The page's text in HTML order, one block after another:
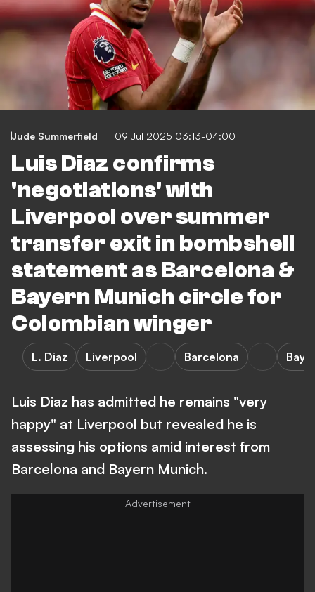
Jude Summerfield 09 Jul 2025 03:13-04:00
Luis Diaz confirms
'negotiations' with
Liverpool over summer
transfer exit in bombshell
statement as Barcelona &
Bayern Munich circle for
Colombian winger
L. Diaz Liverpool Barcelona
Luis Diaz has admitted he remains "very
happy" at Liverpool but revealed he is
assessing his options amid interest from
Barcelona and Bayern Munich.